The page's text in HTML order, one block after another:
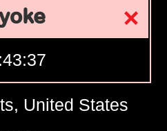
United States